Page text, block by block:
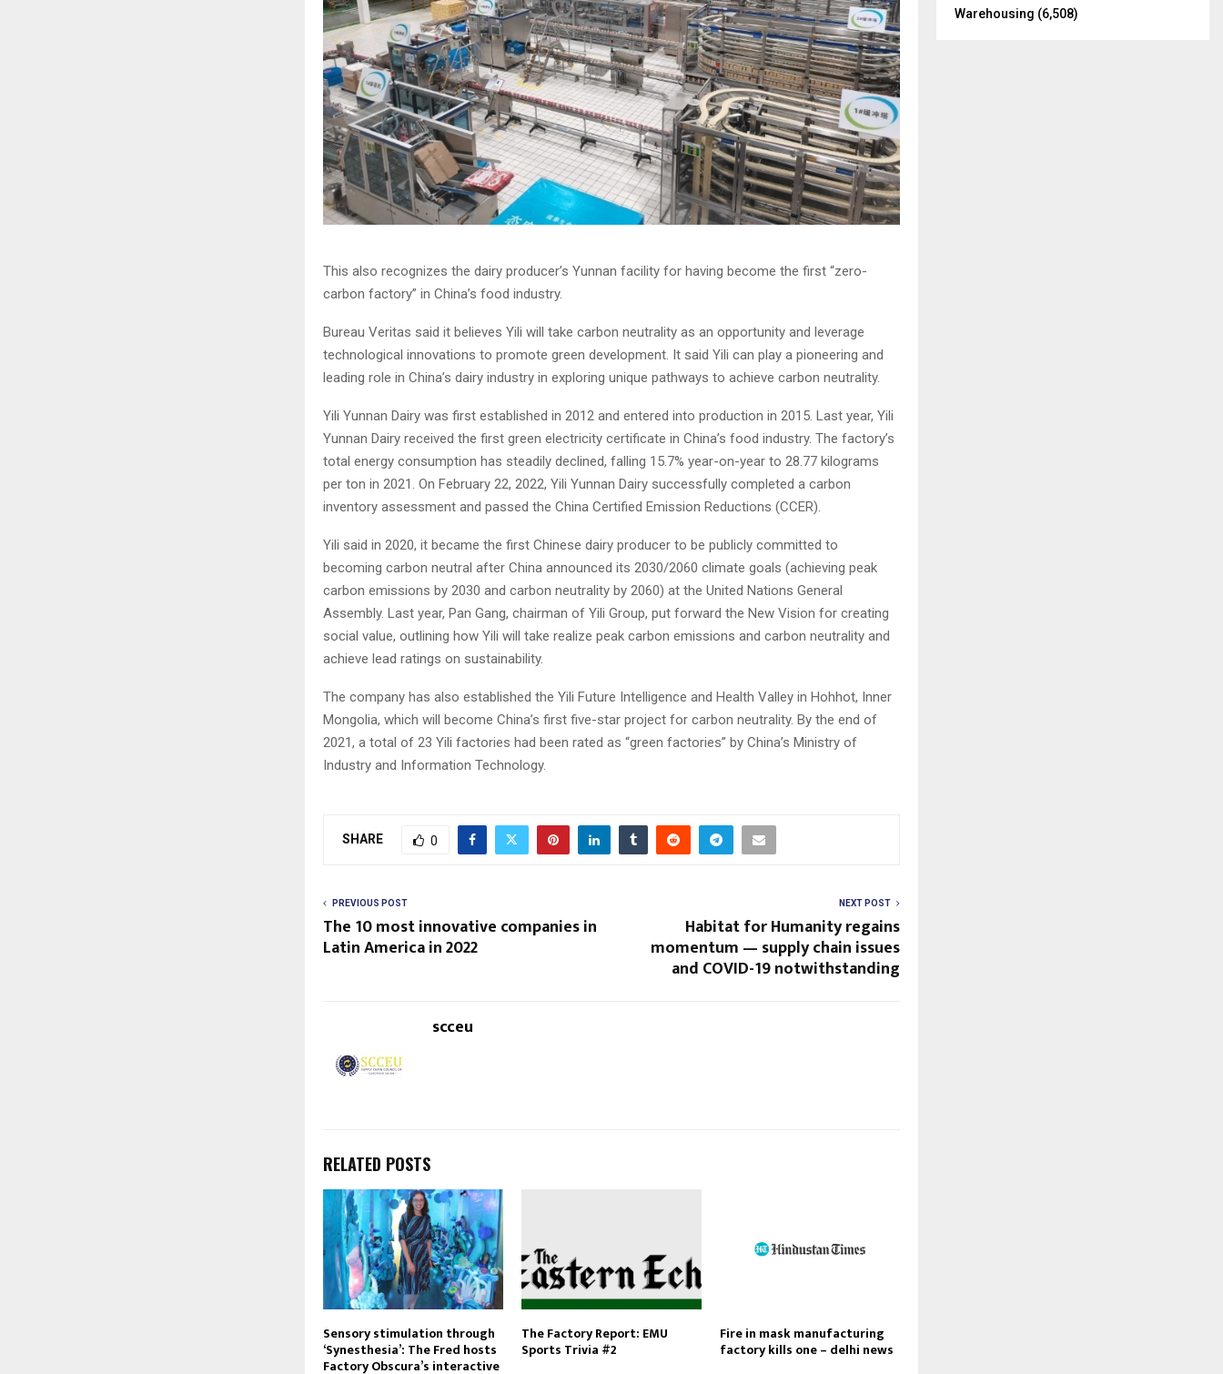
This also recognizes the dairy producer’s Yunnan facility for having become the first “zero-
carbon factory” in China’s food industry.
Bureau Veritas said it believes Yili will take carbon neutrality as an opportunity and leverage
technological innovations to promote green development. It said Yili can play a pioneering and
leading role in China’s dairy industry in exploring unique pathways to achieve carbon neutrality.
Yili Yunnan Dairy was first established in 2012 and entered into production in 2015. Last year, Yili
Yunnan Dairy received the first green electricity certificate in China’s food industry. The factory’s
total energy consumption has steadily declined, falling 15.7% year-on-year to 28.77 kilograms
per ton in 2021. On February 22, 2022, Yili Yunnan Dairy successfully completed a carbon
inventory assessment and passed the China Certified Emission Reductions (CCER).
Yili said in 2020, it became the first Chinese dairy producer to be publicly committed to
becoming carbon neutral after China announced its 2030/2060 climate goals (achieving peak
carbon emissions by 2030 and carbon neutrality by 2060) at the United Nations General
Assembly. Last year, Pan Gang, chairman of Yili Group, put forward the New Vision for creating
social value, outlining how Yili will take realize peak carbon emissions and carbon neutrality and
achieve lead ratings on sustainability.
The company has also established the Yili Future Intelligence and Health Valley in Hohhot, Inner
Mongolia, which will become China’s first five-star project for carbon neutrality. By the end of
2021, a total of 23 Yili factories had been rated as “green factories” by China’s Ministry of
Industry and Information Technology.
SHARE 0
PREVIOUS POST
The 10 most innovative companies in
Latin America in 2022
NEXT POST
Habitat for Humanity regains
momentum — supply chain issues
and COVID-19 notwithstanding
scceu
RELATED POSTS
Sensory stimulation through
‘Synesthesia’: The Fred hosts
Factory Obscura’s interactive
The Factory Report: EMU
Sports Trivia #2
Fire in mask manufacturing
factory kills one – delhi news
Warehousing (6,508)